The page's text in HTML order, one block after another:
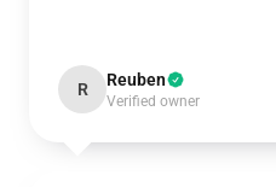
R Reuben
Verified owner